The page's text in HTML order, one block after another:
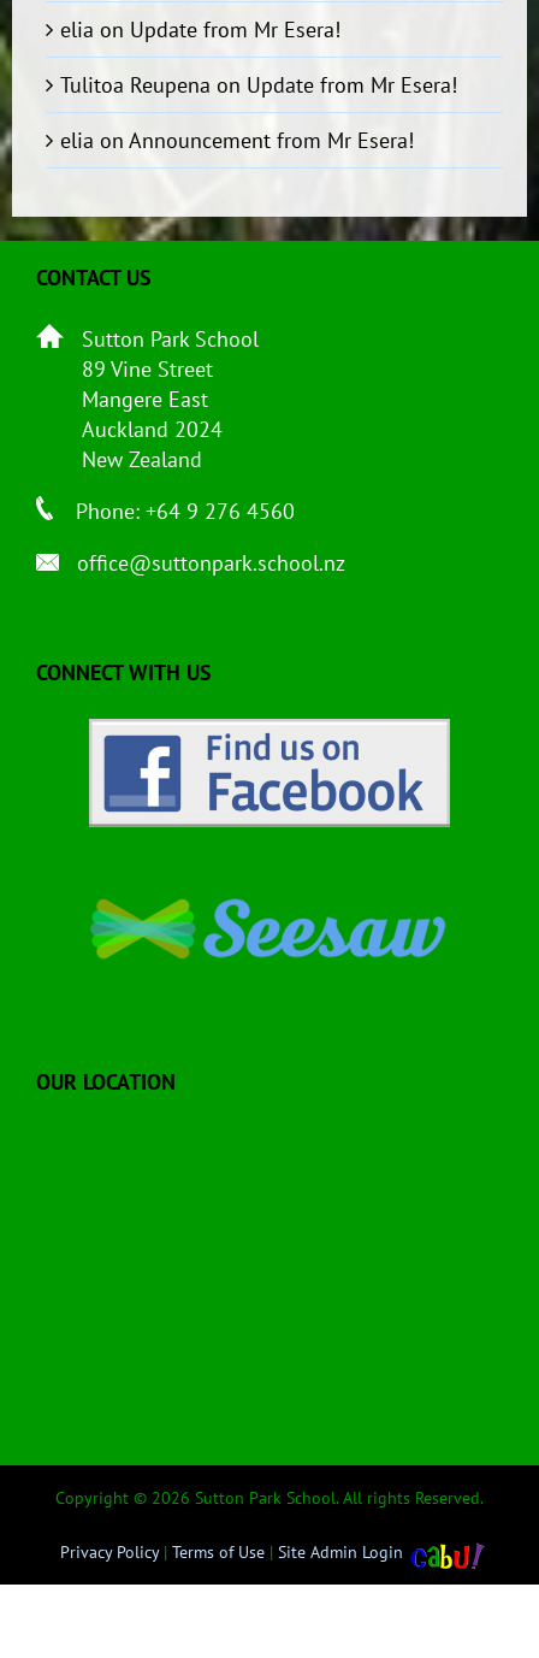
elia on Update from Mr Esera!
Tulitoa Reupena on Update from Mr Esera!
elia on Announcement from Mr Esera!
CONTACT US
Sutton Park School
89 Vine Street
Mangere East
Auckland 2024
New Zealand
Phone: +64 9 276 4560
office@suttonpark.school.nz
CONNECT WITH US
OUR LOCATION
Copyright © 2026 Sutton Park School. All rights Reserved.
Privacy Policy| Terms of Use | Site Admin Login